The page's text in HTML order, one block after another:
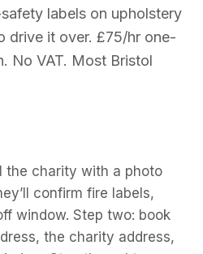
labels on upholstery
drive it over. £75/hr one-
No VAT. Most Bristol
the charity with a photo
confirm fire labels,
window. Step two: book
the charity address,